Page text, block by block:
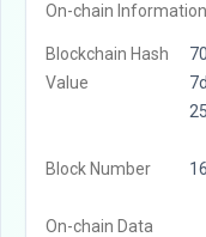
On-chain
Blockchain Hash
Value
Block Number
On-chain Data